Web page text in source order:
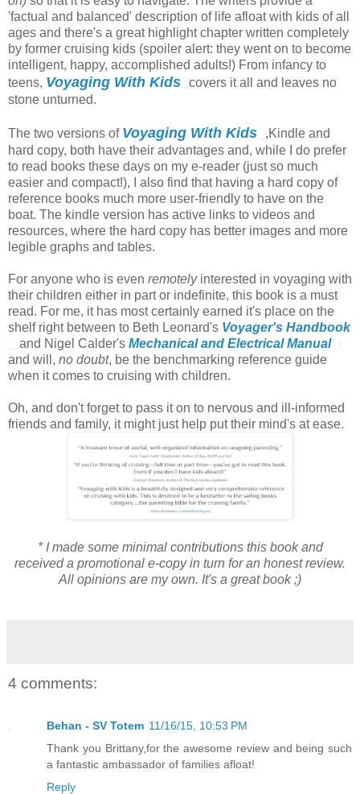
'factual and balanced' description of life afloat with kids of all
ages and there's a great highlight chapter written completely
by former cruising kids (spoiler alert: they went on to become
intelligent, happy, accomplished adults!) From infancy to
teens, Voyaging With Kids covers it all and leaves no
stone unturned.
The two versions of Voyaging With Kids
,Kindle and
hard copy, both have their advantages and, while I do prefer
to read books these days on my e-reader (just so much
easier and compact!), I also find that having a hard copy of
reference books much more user-friendly to have on the
boat. The kindle version has active links to videos and
resources, where the hard copy has better images and more
legible graphs and tables.
For anyone who is even remotelyinterested in voyaging with
their children either in part or indefinite, this book is a must
read. For me, it has most certainly earned it's place on the
shelf right between to Beth Leonard's Voyager's Handbook
and Nigel Calder's Mechanical and Electrical Manual
and will, no doubt, be the benchmarking reference guide
when it comes to cruising with children.
Oh, and don't forget to pass it on to nervous and ill-informed
friends and family, it might just help put their mind's at ease.
* I made some minimal contributions this book and
received a promotional e-copy in turn for an honest review.
All opinions are my own. It's a great book ;)
4 comments:
Behan - SV Totem 11/16/15, 10:53 PM
Thank you Brittany,for the awesome review and being such
a fantastic ambassador of families afloat!
Reply